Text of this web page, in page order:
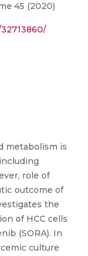
45 (2020)
metabolism is
role of
outcome of
the
of HCC cells
(SORA). In
culture